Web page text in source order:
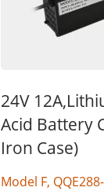
24V
Acid Battery
Iron Case)
Model F,